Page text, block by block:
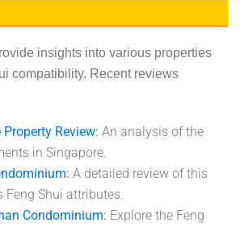
insights into various properties
compatibility. Recent reviews
Review: An analysis of the
in Singapore.
: A detailed review of this
Feng Shui attributes.
Condominium: Explore the Feng